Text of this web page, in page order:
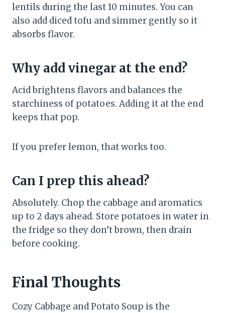
lentils during the last 10 minutes. You can
also add diced tofu and simmer gently so it
absorbs flavor.
Why add vinegar at the end?
Acid brightens flavors and balances the
starchiness of potatoes. Adding it at the end
keeps that pop.
If you prefer lemon, that works too.
Can I prep this ahead?
Absolutely. Chop the cabbage and aromatics
up to 2 days ahead. Store potatoes in water in
the fridge so they don’t brown, then drain
before cooking.
Final Thoughts
Cozy Cabbage and Potato Soup is the